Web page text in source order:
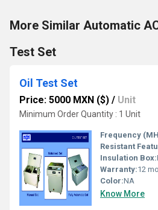
More Similar Automatic
Test Set
Oil Test Set
Price: 5000 MXN ($) / Unit
Minimum Order Quantity : 1 Unit
Frequency
Resistant
Insulation Box:
Warranty:12
Color:NA
Know More